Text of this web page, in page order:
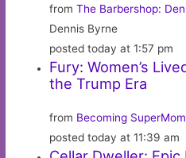
fromThe Barbershop:
Dennis Byrne
posted today at 1:57 pm
Fury: Women’s
the Trump Era
from Becoming
posted today at 11:39 am